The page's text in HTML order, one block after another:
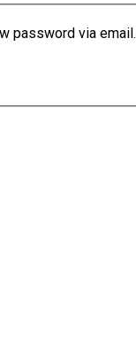
password via email.